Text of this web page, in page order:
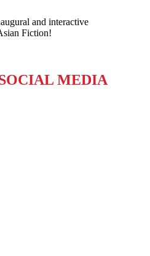
and interactive
Fiction!
MEDIA